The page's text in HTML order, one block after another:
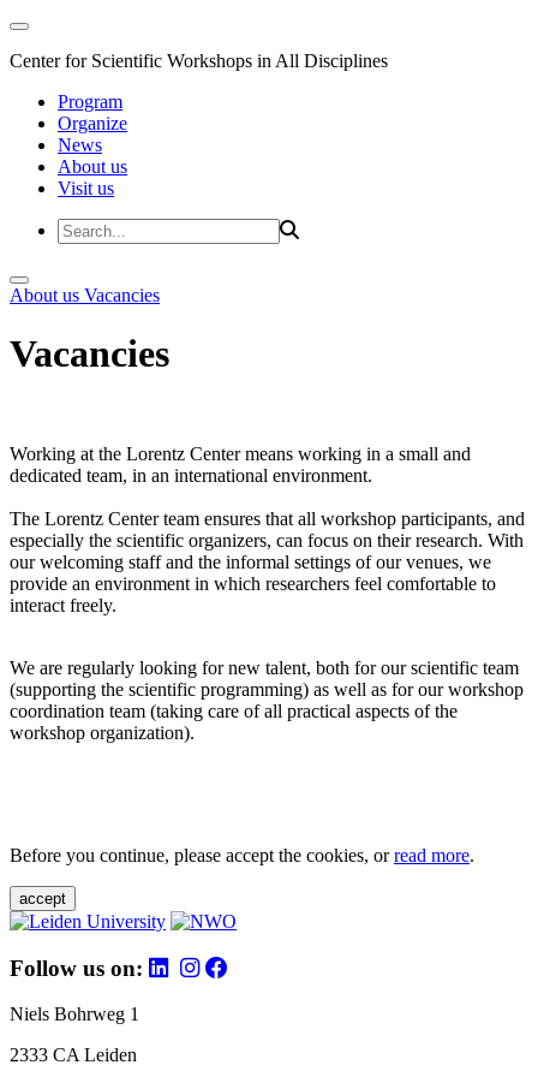
Center for Scientific Workshops in All Disciplines
Program
Organize
News
About us
Visit us
About us Vacancies
Vacancies
Working at the Lorentz Center means working in a small and
dedicated team, in an international environment.
The Lorentz Center team ensures that all workshop participants, and
especially the scientific organizers, can focus on their research. With
our welcoming staff and the informal settings of our venues, we
provide an environment in which researchers feel comfortable to
interact freely.
We are regularly looking for new talent, both for our scientific team
(supporting the scientific programming) as well as for our workshop
coordination team (taking care of all practical aspects of the
workshop organization).
Before you continue, please accept the cookies, orread more.
accept
Follow us on:
Niels Bohrweg 1
2333 CA Leiden